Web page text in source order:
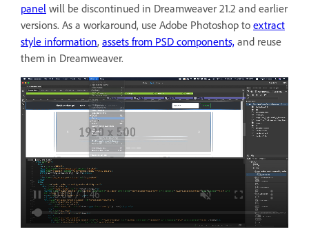
panel will be discontinued in Dreamweaver 21.2 and earlier
versions. As a workaround, use Adobe Photoshop to extract
style information, assets from PSD components, and reuse
them in Dreamweaver.